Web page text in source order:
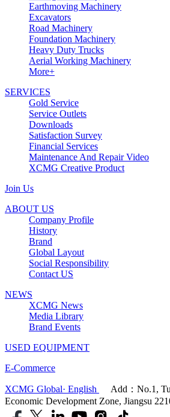
Earthmoving Machinery
Excavators
Road Machinery
Foundation Machinery
Heavy Duty Trucks
Aerial Working Machinery
More+
SERVICES
Gold Service
Service Outlets
Downloads
Satisfaction Survey
Financial Services
Maintenance And Repair Video
XCMG Creative Product
Join Us
ABOUT US
Company Profile
History
Brand
Global Layout
Social Responsibility
Contact US
NEWS
XCMG News
Media Library
Brand Events
USED EQUIPMENT
E-Commerce
XCMG Global· English
Add：No.1,
Economic Development Zone, Jiangsu